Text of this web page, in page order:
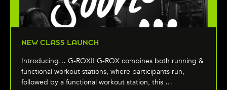
NEW CLASS LAUNCH
Introducing… G-ROX!! G-ROX combines both running &
functional workout stations, where participants run,
followed by a functional workout station, this …